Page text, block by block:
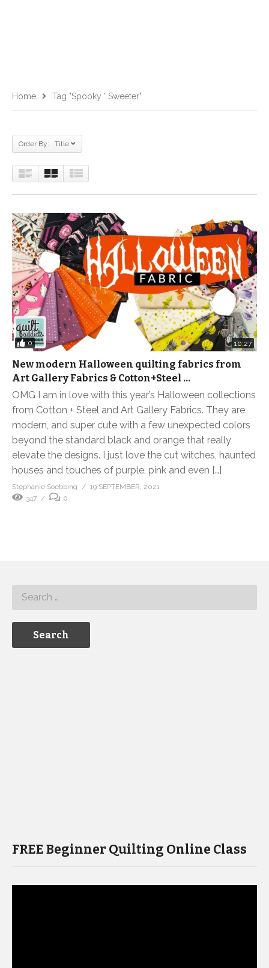
Home Tag "Spooky ' Sweeter"
Order By: Title
0 10:27
New modern Halloween quilting fabrics from
Art Gallery Fabrics & Cotton+Steel …
OMG I am in love with this year’s Halloween collections
from Cotton + Steel and Art Gallery Fabrics. They are
modern, and super cute with a few unexpected colors
beyond the standard black and orange that really
elevate the designs. I just love the cut witches, haunted
houses and touches of purple, pink and even […]
Stephanie Soebbing
19 SEPTEMBER, 2021
347
0
FREE Beginner Quilting Online Class